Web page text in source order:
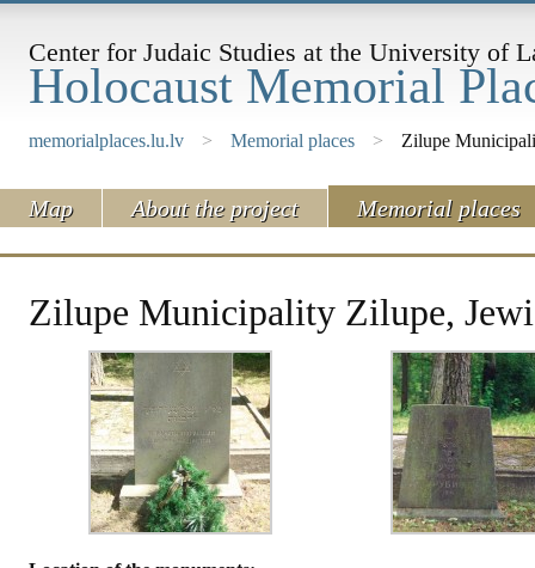
Center for Judaic Studies at the University of
Holocaust Memorial
memorialplaces.lu.lv > Memorial places > Zilupe
Map About the project Memorial places
Zilupe Municipality Zilupe,